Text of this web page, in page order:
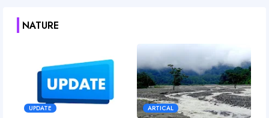
NATURE
UPDATE ARTICAL